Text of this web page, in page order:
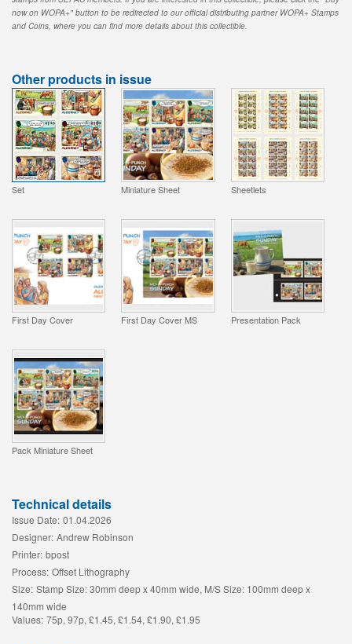
now on WOPA+" button to be redirected to our official distributing partner WOPA+ Stamps
and Coins, where you can find more details about this collectible.
Other products in issue
Set Miniature Sheet Sheetlets
First Day Cover First Day Cover MS Presentation Pack
Pack Miniature Sheet
Technical details
Issue Date: 01.04.2026
Designer: Andrew Robinson
Printer: bpost
Process: Offset Lithography
Size: Stamp Size: 30mm deep x 40mm wide, M/S Size: 100mm deep x
140mm wide
Values: 75p, 97p, £1.45, £1.54, £1.90, £1.95